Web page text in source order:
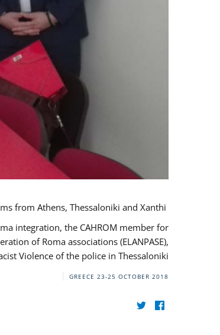
integration, the CAHROM member for
of Roma associations (ELANPASE),
Violence of the police in Thessaloniki.
GREECE 23-25 OCTOBER 2018